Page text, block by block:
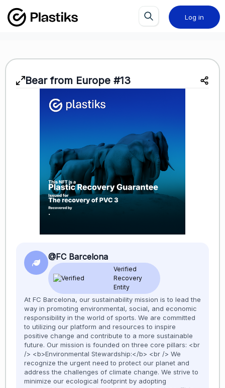
Log in
Bear from Europe #13
@FC Barcelona
Verified
Recovery
Entity
At FC Barcelona, our sustainability mission is to lead the
way in promoting environmental, social, and economic
responsibility in the world of sports. We are committed
to utilizing our platform and resources to inspire
positive change and contribute to a more sustainable
future. Our mission is founded on three core pillars: <br
/> <b>Environmental Stewardship:</b> <br /> We
recognize the urgent need to protect our planet and
address the challenges of climate change. We strive to
minimize our ecological footprint by adopting